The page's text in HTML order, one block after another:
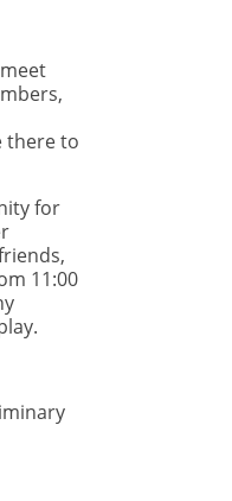
there to
for
11:00